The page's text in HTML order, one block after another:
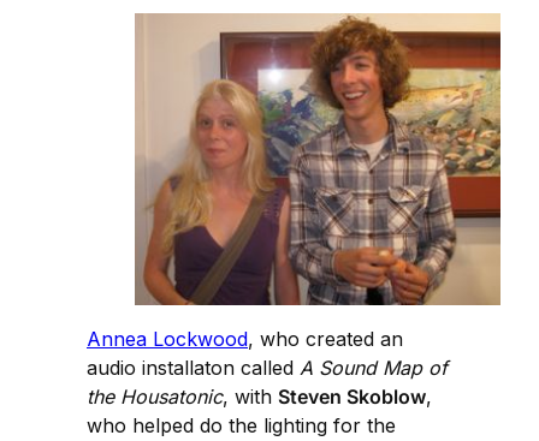
Annea Lockwood, who created an
audio installaton called A Sound Map of
the Housatonic, with Steven Skoblow,
who helped do the lighting for the